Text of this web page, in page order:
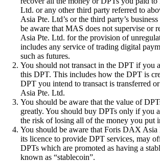
Ltd. or any other third party referred to
Asia Pte. Ltd’s or the third party’s
be aware that MAS does not supervise or
Asia Pte. Ltd. for the provision of
includes any service of trading digital
such as futures.
You should not transact in the DPT if you
this DPT. This includes how the DPT is
DPT you intend to transact is transferred
Asia Pte. Ltd.
You should be aware that the value of
greatly. You should buy DPTs only if you
the risk of losing all of the money you put
You should be aware that Foris DAX Asia
its licence to provide DPT services, may
DPTs which are promoted as having a
known as “stablecoin”.